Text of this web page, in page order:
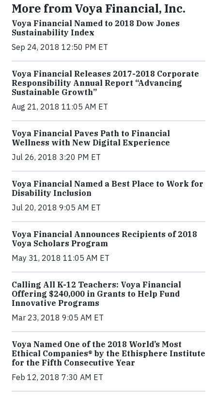
More from Voya Financial, Inc.
Voya Financial Named to 2018 Dow Jones
Sustainability Index
Sep 24, 2018 12:50 PM ET
Voya Financial Releases 2017-2018 Corporate
Responsibility Annual Report “Advancing
Sustainable Growth”
Aug 21, 2018 11:05 AM ET
Voya Financial Paves Path to Financial
Wellness with New Digital Experience
Jul 26, 2018 3:20 PM ET
Voya Financial Named a Best Place to Work for
Disability Inclusion
Jul 20, 2018 9:05 AM ET
Voya Financial Announces Recipients of 2018
Voya Scholars Program
May 31, 2018 11:05 AM ET
Calling All K-12 Teachers: Voya Financial
Offering $240,000 in Grants to Help Fund
Innovative Programs
Mar 23, 2018 9:05 AM ET
Voya Named One of the 2018 World’s Most
Ethical Companies® by the Ethisphere Institute
for the Fifth Consecutive Year
Feb 12, 2018 7:30 AM ET